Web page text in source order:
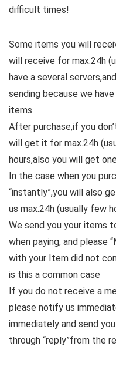
difficult times!
Some items you will
will receive for max.24h
have a several
sending because we
items
After purchase,if you
will get it for max.24h
hours,also you will get
In the case when you
“instantly”,you will also
us max.24h (usually few
We send you your items
when paying, and please
with your Item did not
is this a common case
If you do not receive a
please notify us
immediately and send
through “reply”from the